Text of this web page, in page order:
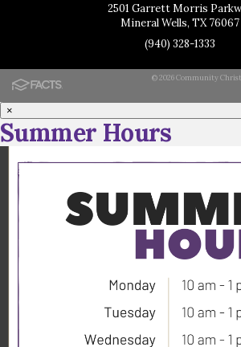
2501 Garrett Morris
Mineral Wells, TX 76067
(940) 328-1333
© 2026 Community
×
Summer Hours